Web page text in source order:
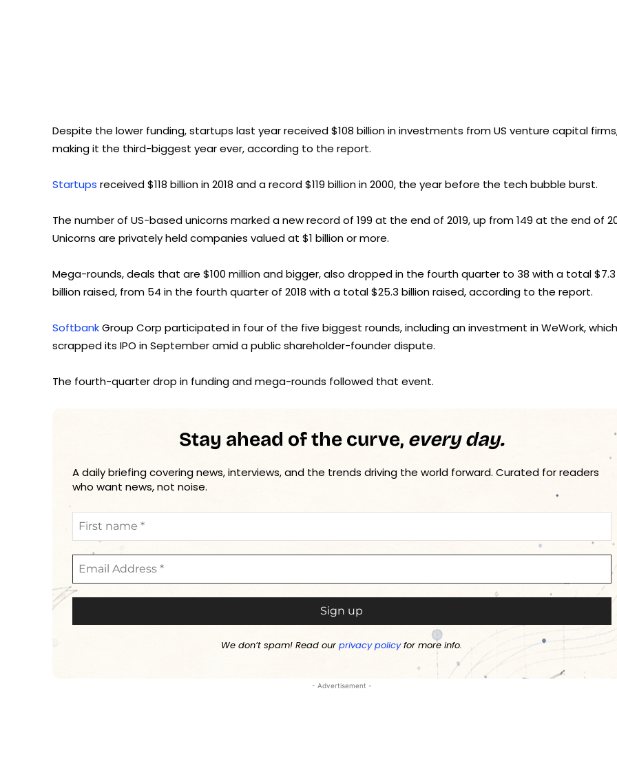
Despite the lower funding, startups last year received $108 billion in investments from US venture capital
making it the third-biggest year ever, according to the report.
Startups received $118 billion in 2018 and a record $119 billion in 2000, the year before the tech bubble burst.
The number of US-based unicorns marked a new record of 199 at the end of 2019, up from 149 at the end of
Unicorns are privately held companies valued at $1 billion or more.
Mega-rounds, deals that are $100 million and bigger, also dropped in the fourth quarter to 38 with a total $7.3
billion raised, from 54 in the fourth quarter of 2018 with a total $25.3 billion raised, according to the report.
SoftbankGroup Corp participated in four of the five biggest rounds, including an investment in WeWork, which
scrapped its IPO in September amid a public shareholder-founder dispute.
The fourth-quarter drop in funding and mega-rounds followed that event.
Stay ahead of the curve, every day.
A daily briefing covering news, interviews, and the trends driving the world forward. Curated for readers
who want news, not noise.
We don’t spam! Read ourprivacy policyfor more info.
- Advertisement -